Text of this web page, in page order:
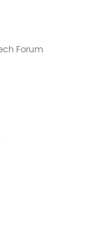
Forum